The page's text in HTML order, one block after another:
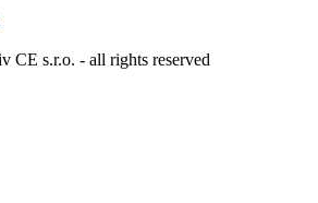
CE s.r.o. - all rights reserved